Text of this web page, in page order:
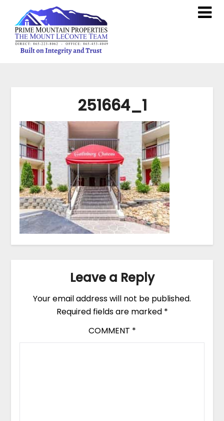
251664_1
Leave a Reply
Your email address will not be published.
Required fields are marked *
COMMENT *